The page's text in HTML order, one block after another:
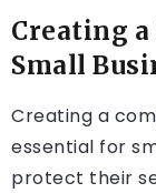
Creating
Small
Creating a
essential for
protect their